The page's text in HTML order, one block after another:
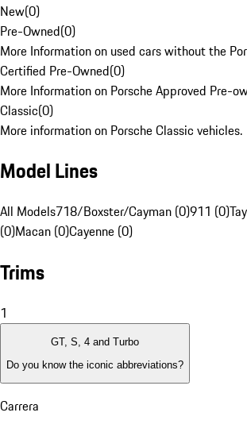
New(0)
Pre-Owned(0)
More Information on used cars without the
Certified Pre-Owned(0)
More Information on Porsche Approved Pre-
Classic(0)
More information on Porsche Classic vehicles.
Model Lines
All Models718/Boxster/Cayman (0)911 (0)
(0)Macan (0)Cayenne (0)
Trims
1
GT, S, 4 and Turbo
Do you know the iconic abbreviations?
Carrera